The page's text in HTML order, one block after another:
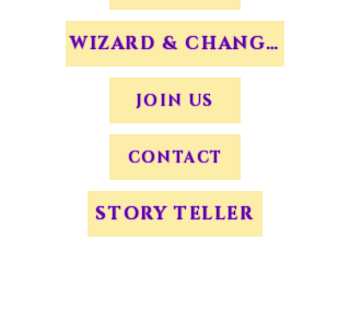
STORY TELLER
WIZARD & CHANGERS
JOIN US
CONTACT